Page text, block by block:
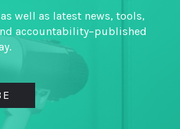
well as latest news, tools,
accountability–published